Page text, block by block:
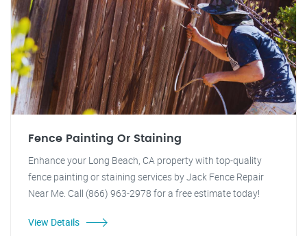
Fence Painting Or Staining
Enhance your Long Beach, CA property with top-quality
fence painting or staining services by Jack Fence Repair
Near Me. Call (866) 963-2978 for a free estimate today!
View Details